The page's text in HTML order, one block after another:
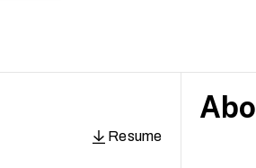
Resume